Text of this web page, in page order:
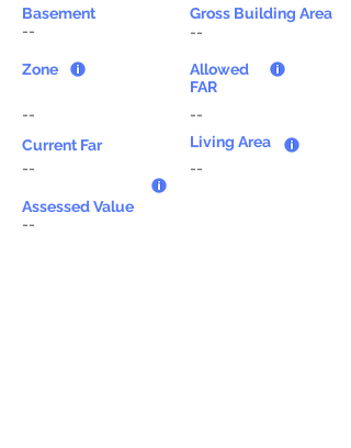
Basement
--
Zone
--
Current Far
--
Gross Building Area
--
Allowed
FAR
--
Living Area
--
Assessed Value
--